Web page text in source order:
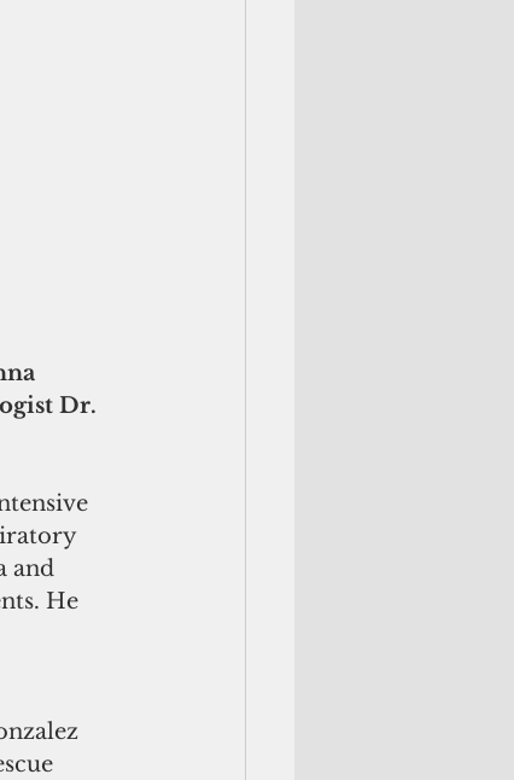
Dr.
and
He